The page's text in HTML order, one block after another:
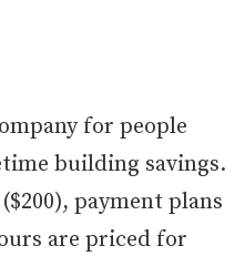
for people
building savings.
payment plans
are priced for